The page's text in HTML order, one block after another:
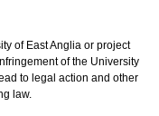
of East Anglia or project
of the University
to legal action and other
law.